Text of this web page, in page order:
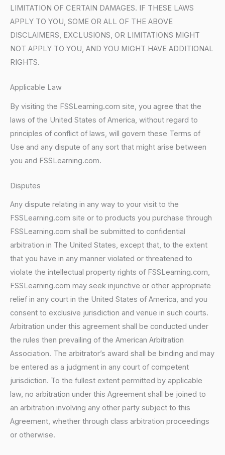
LIMITATION OF CERTAIN DAMAGES. IF THESE LAWS
APPLY TO YOU, SOME OR ALL OF THE ABOVE
DISCLAIMERS, EXCLUSIONS, OR LIMITATIONS MIGHT
NOT APPLY TO YOU, AND YOU MIGHT HAVE ADDITIONAL
RIGHTS.
Applicable Law
By visiting the FSSLearning.com site, you agree that the
laws of the United States of America, without regard to
principles of conflict of laws, will govern these Terms of
Use and any dispute of any sort that might arise between
you and FSSLearning.com.
Disputes
Any dispute relating in any way to your visit to the
FSSLearning.com site or to products you purchase through
FSSLearning.com shall be submitted to confidential
arbitration in The United States, except that, to the extent
that you have in any manner violated or threatened to
violate the intellectual property rights of FSSLearning.com,
FSSLearning.com may seek injunctive or other appropriate
relief in any court in the United States of America, and you
consent to exclusive jurisdiction and venue in such courts.
Arbitration under this agreement shall be conducted under
the rules then prevailing of the American Arbitration
Association. The arbitrator’s award shall be binding and may
be entered as a judgment in any court of competent
jurisdiction. To the fullest extent permitted by applicable
law, no arbitration under this Agreement shall be joined to
an arbitration involving any other party subject to this
Agreement, whether through class arbitration proceedings
or otherwise.